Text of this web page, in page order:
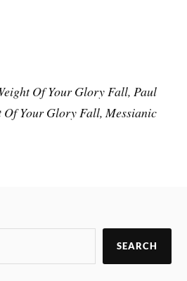
Of Your Glory Fall, Paul
Of Your Glory Fall, Messianic
SEARCH